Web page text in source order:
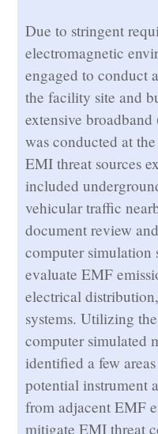
Due to stringent
electromagnetic
engaged to conduct
the facility site and
extensive
was conducted at
EMI threat sources
included
vehicular traffic
document review
computer simulation
evaluate EMF
electrical
systems. Utilizing
computer simulated
identified a few
potential instrument
from adjacent EMF
mitigate EMI threat